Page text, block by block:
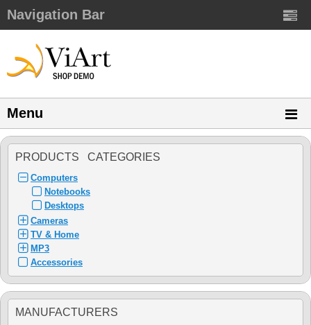
Navigation Bar
Menu
PRODUCTS CATEGORIES
Computers
Notebooks
Desktops
Cameras
TV & Home
MP3
Accessories
MANUFACTURERS